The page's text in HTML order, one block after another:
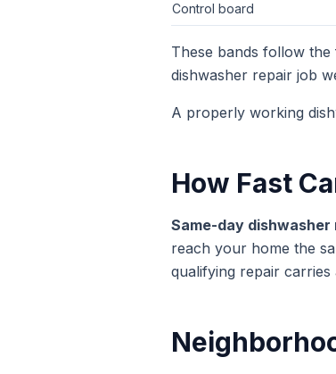
Control board
These bands follow
dishwasher repair job
A properly working
How Fast
Same-day dishwasher
reach your home the
qualifying repair carries